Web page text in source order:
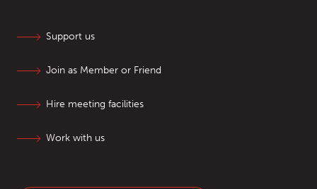
Support us
Join as Member or Friend
Hire meeting facilities
Work with us